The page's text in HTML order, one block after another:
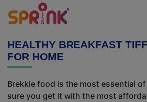
HEALTHY BREAKFAST
FOR HOME
Brekkie food is the most essential
sure you get it with the most